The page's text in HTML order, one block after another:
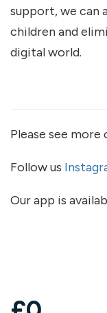
support, we can
children and
digital world.
Please see
Follow us
Our app is